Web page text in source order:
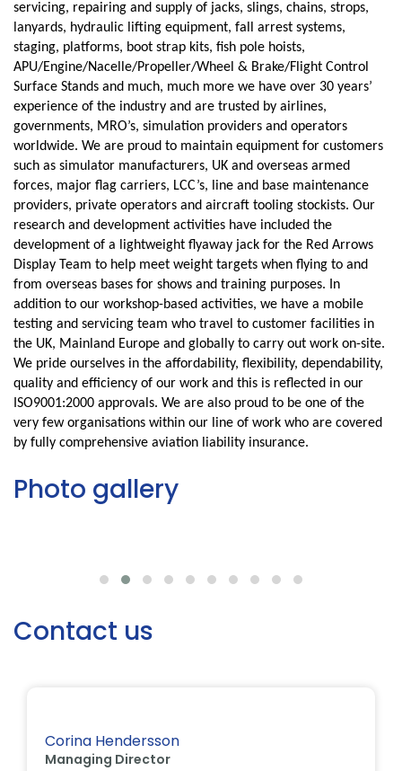
servicing, repairing and supply of jacks, slings, chains, strops,
lanyards, hydraulic lifting equipment, fall arrest systems,
staging, platforms, boot strap kits, fish pole hoists,
APU/Engine/Nacelle/Propeller/Wheel & Brake/Flight Control
Surface Stands and much, much more we have over 30 years’
experience of the industry and are trusted by airlines,
governments, MRO’s, simulation providers and operators
worldwide. We are proud to maintain equipment for customers
such as simulator manufacturers, UK and overseas armed
forces, major flag carriers, LCC’s, line and base maintenance
providers, private operators and aircraft tooling stockists. Our
research and development activities have included the
development of a lightweight flyaway jack for the Red Arrows
Display Team to help meet weight targets when flying to and
from overseas bases for shows and training purposes. In
addition to our workshop-based activities, we have a mobile
testing and servicing team who travel to customer facilities in
the UK, Mainland Europe and globally to carry out work on-site.
We pride ourselves in the affordability, flexibility, dependability,
quality and efficiency of our work and this is reflected in our
ISO9001:2000 approvals. We are also proud to be one of the
very few organisations within our line of work who are covered
by fully comprehensive aviation liability insurance.
Photo gallery
Contact us
Corina Hendersson
Managing Director